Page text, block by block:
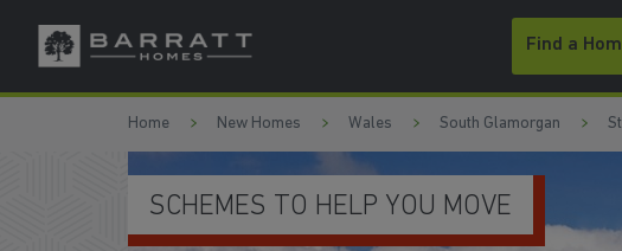
Skip to content
Skip to footer
Find a
Home New Homes Wales South Glamorgan
YOU MOVE